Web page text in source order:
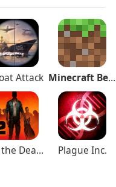
Attack Minecraft Beta
Into the Dead 2 Plague Inc.